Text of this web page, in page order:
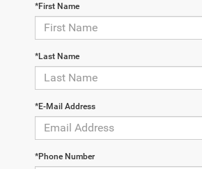
*First Name
*Last Name
*E-Mail Address
*Phone Number